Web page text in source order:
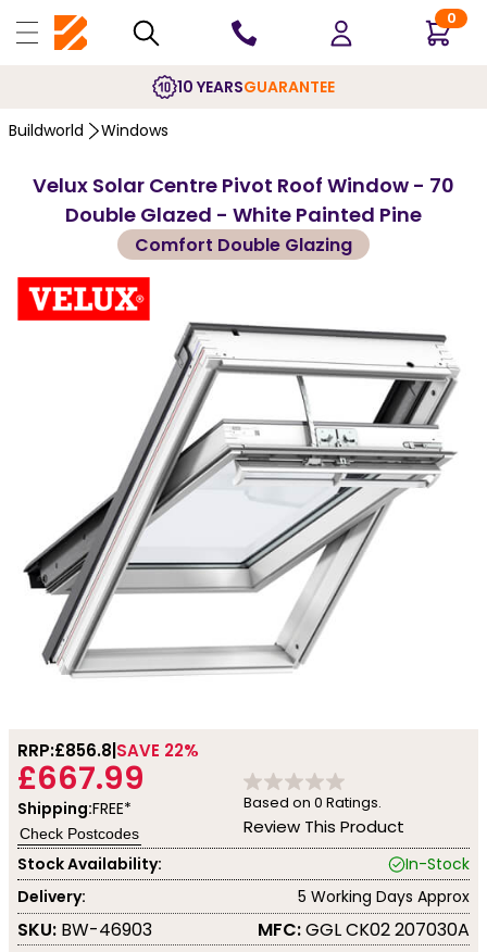
0
10 YEARSGUARANTEE
Buildworld Windows
Velux Solar Centre Pivot Roof Window - 70
Double Glazed - White Painted Pine
Comfort Double Glazing
RRP:£856.8 SAVE 22%
£667.99
Shipping:FREE*
Check Postcodes
Based on 0 Ratings.
Review This Product
Stock Availability:
In-Stock
Delivery:
5 Working Days Approx
SKU: BW-46903 MFC:GGL CK02 207030A